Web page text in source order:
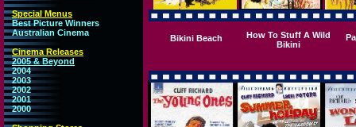
Bikini Beach
How To Stuff A Wild
Bikini
Special Menus
Best Picture Winners
Australian Cinema
Cinema Releases
2005 & Beyond
2004
2003
2002
2001
2000